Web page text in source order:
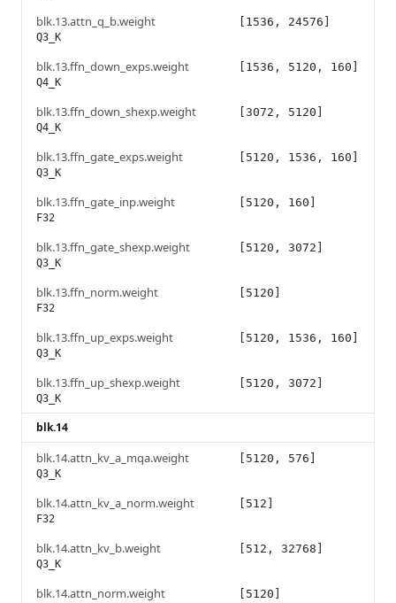
blk.13.attn_q_b.weight
Q3_K
[1536, 24576]
blk.13.ffn_down_exps.weight
Q4_K
[1536, 5120, 160]
blk.13.ffn_down_shexp.weight
Q4_K
[3072, 5120]
blk.13.ffn_gate_exps.weight
Q3_K
[5120, 1536, 160]
blk.13.ffn_gate_inp.weight
F32
[5120, 160]
blk.13.ffn_gate_shexp.weight
Q3_K
[5120, 3072]
blk.13.ffn_norm.weight
F32
[5120]
blk.13.ffn_up_exps.weight
Q3_K
[5120, 1536, 160]
blk.13.ffn_up_shexp.weight
Q3_K
[5120, 3072]
blk.14
blk.14.attn_kv_a_mqa.weight
Q3_K
[5120, 576]
blk.14.attn_kv_a_norm.weight
F32
[512]
blk.14.attn_kv_b.weight
Q3_K
[512, 32768]
blk.14.attn_norm.weight [5120]